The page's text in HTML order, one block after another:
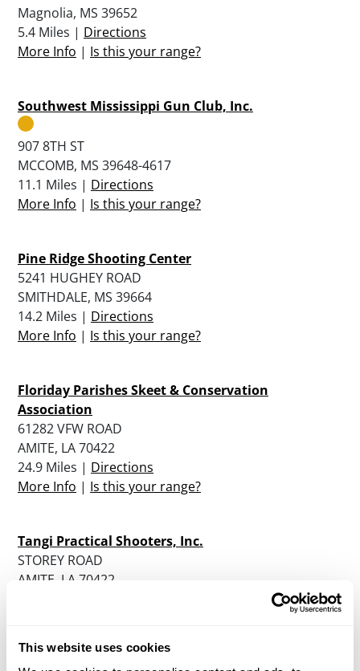
This website uses cookies
Magnolia, MS 39652
5.4 Miles | Directions
More Info | Is this your range?
Southwest Mississippi Gun Club, Inc.
907 8TH ST
MCCOMB, MS 39648-4617
11.1 Miles | Directions
More Info | Is this your range?
Pine Ridge Shooting Center
5241 HUGHEY ROAD
SMITHDALE, MS 39664
14.2 Miles | Directions
More Info | Is this your range?
Floriday Parishes Skeet & Conservation
Association
61282 VFW ROAD
AMITE, LA 70422
24.9 Miles | Directions
More Info | Is this your range?
Tangi Practical Shooters, Inc.
STOREY ROAD
AMITE, LA 70422